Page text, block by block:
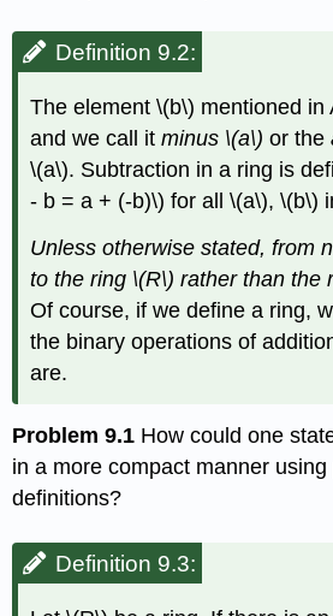
Definition 9.2:
The element\(b\) mentioned
and we call itminus \(a\) or the
\(a\). Subtraction in a ring is
- b = a + (-b)\) for all\(a\),\(b\)
Unless otherwise stated, from
to the ring \(R\) rather than the
Of course, if we define a ring,
the binary operations of
are.
Problem 9.1 How could one
in a more compact manner
definitions?
Definition 9.3: